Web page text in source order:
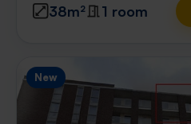
38m² 1 room
New